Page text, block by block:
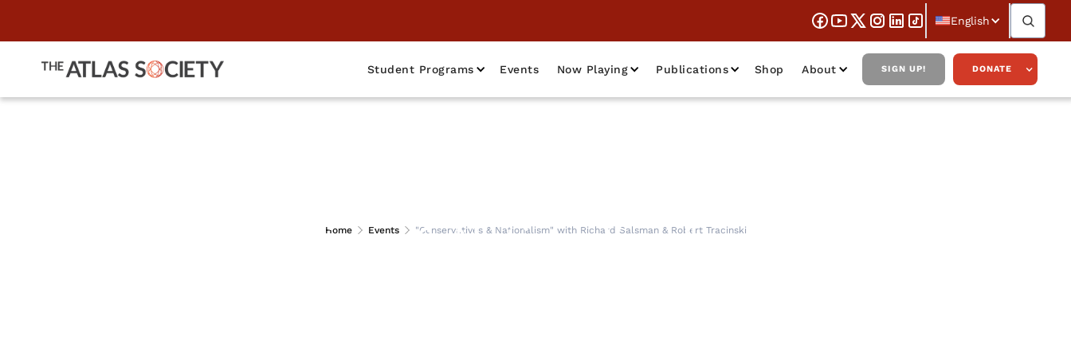
English
Student Programs Events Now Playing Publications Shop About SIGN UP! DONATE
Home Events "Conservatives & Nationalism" with Richard Salsman & Robert Tracinski
"Conservatives & Nationalism" with Richard